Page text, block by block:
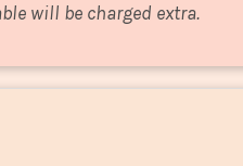
will be charged extra.